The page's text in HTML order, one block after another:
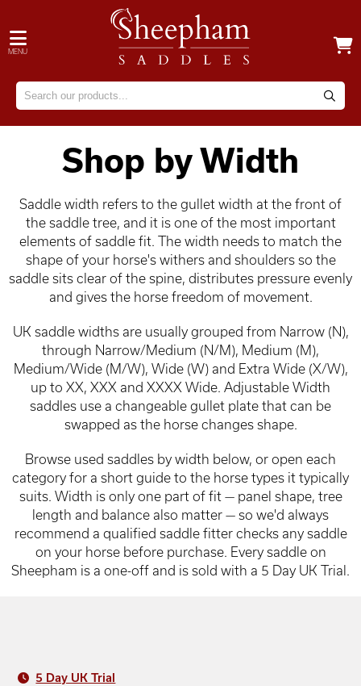
MENU
Shop by Width
Saddle width refers to the gullet width at the front of
the saddle tree, and it is one of the most important
elements of saddle fit. The width needs to match the
shape of your horse's withers and shoulders so the
saddle sits clear of the spine, distributes pressure evenly
and gives the horse freedom of movement.
UK saddle widths are usually grouped from Narrow (N),
through Narrow/Medium (N/M), Medium (M),
Medium/Wide (M/W), Wide (W) and Extra Wide (X/W),
up to XX, XXX and XXXX Wide. Adjustable Width
saddles use a changeable gullet plate that can be
swapped as the horse changes shape.
Browse used saddles by width below, or open each
category for a short guide to the horse types it typically
suits. Width is only one part of fit — panel shape, tree
length and balance also matter — so we'd always
recommend a qualified saddle fitter checks any saddle
on your horse before purchase. Every saddle on
Sheepham is a one-off and is sold with a 5 Day UK Trial.
5 Day UK Trial